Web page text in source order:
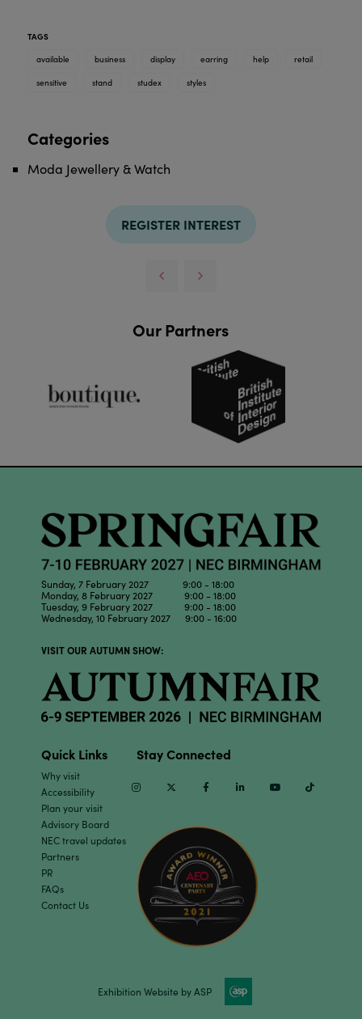
TAGS
available
business display earring help retail
sensitive stand studex styles
Categories
Moda Jewellery & Watch
REGISTER INTEREST
Our Partners
Sunday, 7 February 2027 9:00 - 18:00
Monday, 8 February 2027 9:00 - 18:00
Tuesday, 9 February 2027 9:00 - 18:00
Wednesday, 10 February 2027 9:00 - 16:00
VISIT OUR AUTUMN SHOW:
Quick Links
Why visit
Accessibility
Plan your visit
Advisory Board
NEC travel updates
Partners
PR
FAQs
Contact Us
Stay Connected
InstagramTwitter Facebook Linkedin Youtube
Exhibition Website by ASP